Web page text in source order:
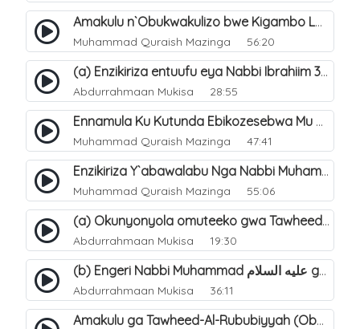
Amakulu n`Obukwakulizo bwe Kigambo La Ilaha Illallah. 26
Muhammad Quraish Mazinga 56:20
(a) Enzikiriza entuufu eya Nabbi Ibrahiim عليه السلام. 3
Abdurrahmaan Mukisa 28:55
Ennamula Ku Kutunda Ebikozesebwa Mu Byo`buwangwa Ng`omulimu. 13
Muhammad Quraish Mazinga 47:41
Enzikiriza Y`abawalabu Nga Nabbi Muhammad ØµÙ„Ù‰Ù‰ Ø§Ù„Ù„Ù‡ Ø¹Ù„ÙŠÙ‡ Ùˆ Ø³Ù„Ù… Tannaba Kutumwa. 6
Muhammad Quraish Mazinga 55:06
(a) Okunyonyola omuteeko gwa Tawheed ogwa Asma-Wa-Siffat ogukwata ku (Mannya ga Allah n`ebitendo bye). 18
Abdurrahmaan Mukisa 19:30
(b) Engeri Nabbi Muhammad عليه السلام gye yakwatamu abantu abaali bavvoola Twaheed (enzikiriza). 16
Abdurrahmaan Mukisa 36:11
Amakulu ga Tawheed-Al-Rububiyyah (Obwomu bwa Allah). 6